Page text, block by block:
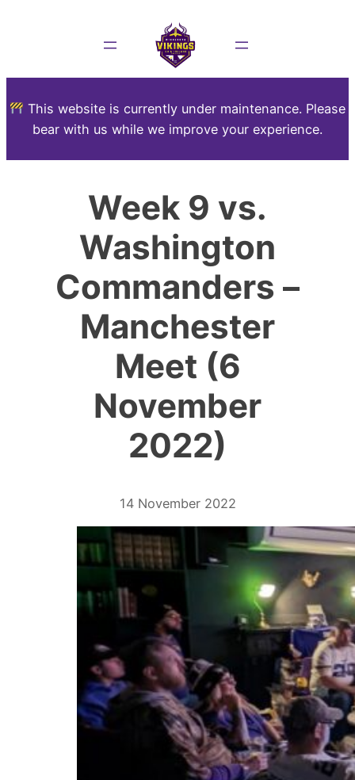
This website is currently under maintenance. Please
bear with us while we improve your experience.
Week 9 vs.
Washington
Commanders –
Manchester
Meet (6
November
2022)
14 November 2022